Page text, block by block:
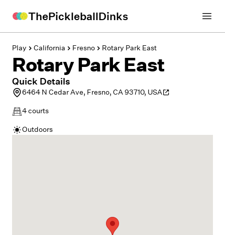
ThePickleballDinks
Play California Fresno Rotary Park East
Rotary Park East
Quick Details
6464 N Cedar Ave, Fresno, CA 93710, USA
4courts
Outdoors